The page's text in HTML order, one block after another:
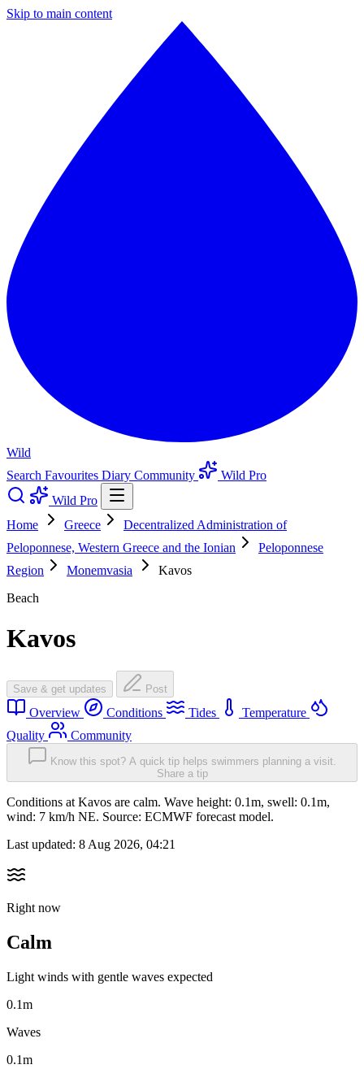
Skip to main content
Wild
Search Favourites Diary Community
Wild Pro
Wild Pro
Home
Greece
Decentralized Administration of
Peloponnese, Western Greece and the Ionian
Peloponnese
Region
Monemvasia
Kavos
Beach
Kavos
Save & get updates Post
Overview Conditions Tides
Temperature
Quality
Community
Know this spot? A quick tip helps swimmers planning a visit.
Share a tip
Conditions at Kavos are calm. Wave height: 0.1m, swell: 0.1m,
wind: 7 km/h NE. Source: ECMWF forecast model.
Last updated: 8 Aug 2026, 04:21
Right now
Calm
Light winds with gentle waves expected
0.1m
Waves
0.1m